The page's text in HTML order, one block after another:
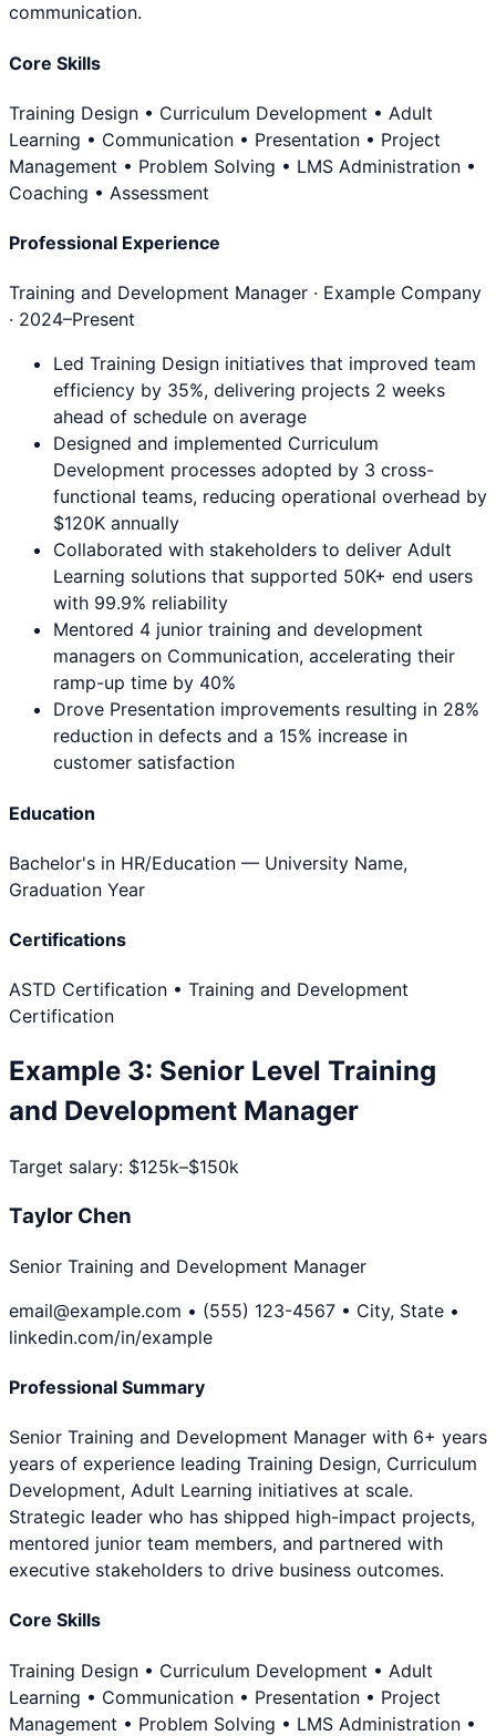
communication.
Core Skills
Training Design • Curriculum Development • Adult
Learning • Communication • Presentation • Project
Management • Problem Solving • LMS Administration •
Coaching • Assessment
Professional Experience
Training and Development Manager · Example Company
· 2024–Present
Led Training Design initiatives that improved team
efficiency by 35%, delivering projects 2 weeks
ahead of schedule on average
Designed and implemented Curriculum
Development processes adopted by 3 cross-
functional teams, reducing operational overhead by
$120K annually
Collaborated with stakeholders to deliver Adult
Learning solutions that supported 50K+ end users
with 99.9% reliability
Mentored 4 junior training and development
managers on Communication, accelerating their
ramp-up time by 40%
Drove Presentation improvements resulting in 28%
reduction in defects and a 15% increase in
customer satisfaction
Education
Bachelor's in HR/Education — University Name,
Graduation Year
Certifications
ASTD Certification • Training and Development
Certification
Example 3: Senior Level Training
and Development Manager
Target salary: $125k–$150k
Taylor Chen
Senior Training and Development Manager
email@example.com • (555) 123-4567 • City, State •
linkedin.com/in/example
Professional Summary
Senior Training and Development Manager with 6+ years
years of experience leading Training Design, Curriculum
Development, Adult Learning initiatives at scale.
Strategic leader who has shipped high-impact projects,
mentored junior team members, and partnered with
executive stakeholders to drive business outcomes.
Core Skills
Training Design • Curriculum Development • Adult
Learning • Communication • Presentation • Project
Management • Problem Solving • LMS Administration •